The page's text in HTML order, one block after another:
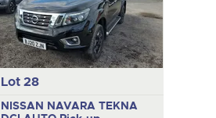
Lot 28
NISSAN NAVARA TEKNA